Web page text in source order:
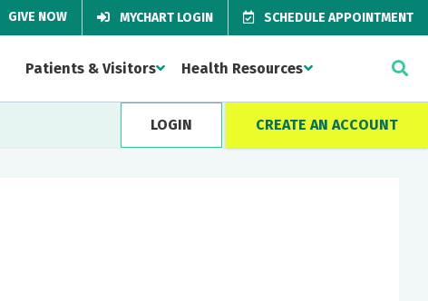
GIVE NOW MYCHART LOGIN SCHEDULE APPOINTMENT
Patients & Visitors Health Resources
LOGIN CREATE AN ACCOUNT